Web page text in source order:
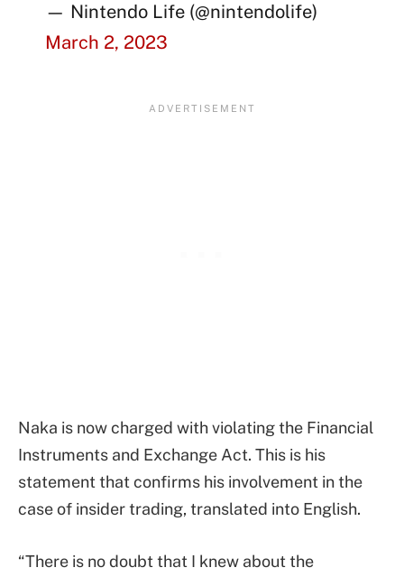
— Nintendo Life (@nintendolife)
March 2, 2023
Naka is now charged with violating the Financial
Instruments and Exchange Act. This is his
statement that confirms his involvement in the
case of insider trading, translated into English.
“There is no doubt that I knew about the